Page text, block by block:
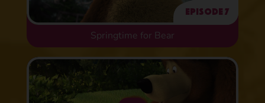
Episode 7
Springtime for Bear